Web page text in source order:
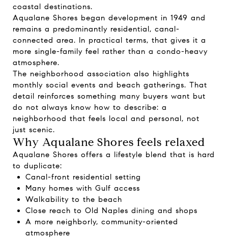
coastal destinations.
Aqualane Shores began development in 1949 and
remains a predominantly residential, canal-
connected area. In practical terms, that gives it a
more single-family feel rather than a condo-heavy
atmosphere.
The neighborhood association also highlights
monthly social events and beach gatherings. That
detail reinforces something many buyers want but
do not always know how to describe: a
neighborhood that feels local and personal, not
just scenic.
Why Aqualane Shores feels relaxed
Aqualane Shores offers a lifestyle blend that is hard
to duplicate:
Canal-front residential setting
Many homes with Gulf access
Walkability to the beach
Close reach to Old Naples dining and shops
A more neighborly, community-oriented
atmosphere